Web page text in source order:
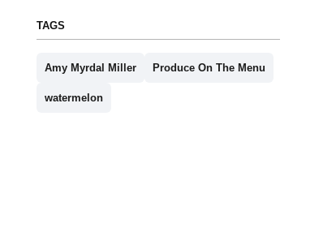
TAGS
Amy Myrdal Miller Produce On The Menu
watermelon